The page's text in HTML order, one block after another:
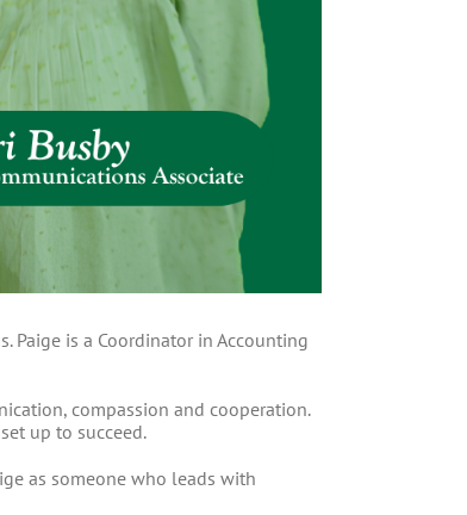
Paige is a Coordinator in Accounting
compassion and cooperation.
up to succeed.
as someone who leads with